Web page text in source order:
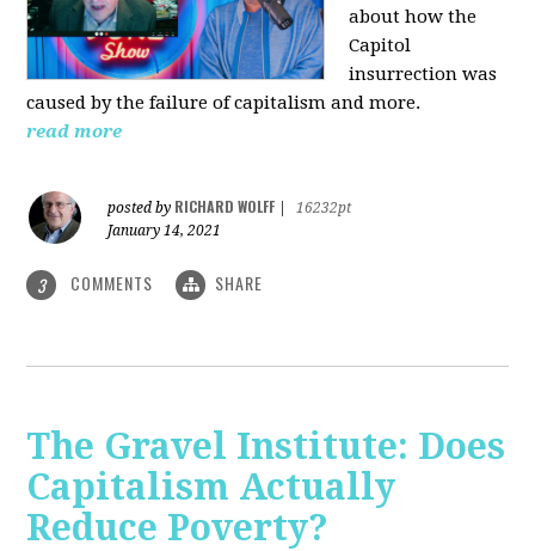
about how the
Capitol
insurrection was
caused by the failure of capitalism and more.
read more
posted by RICHARD WOLFF
16232pt
January 14, 2021
3 COMMENTS SHARE
The Gravel Institute: Does
Capitalism Actually
Reduce Poverty?